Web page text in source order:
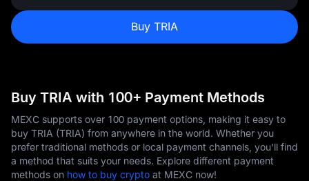
Buy TRIA
Buy TRIA with 100+ Payment Methods
MEXC supports over 100 payment options, making it easy to
buy TRIA (TRIA) from anywhere in the world. Whether you
prefer traditional methods or local payment channels, you'll find
a method that suits your needs. Explore different payment
methods on how to buy crypto at MEXC now!